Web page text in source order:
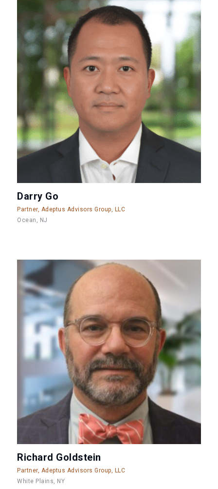
Darry Go
Partner, Adeptus Advisors Group, LLC
Ocean, NJ
Richard Goldstein
Partner, Adeptus Advisors Group, LLC
White Plains, NY